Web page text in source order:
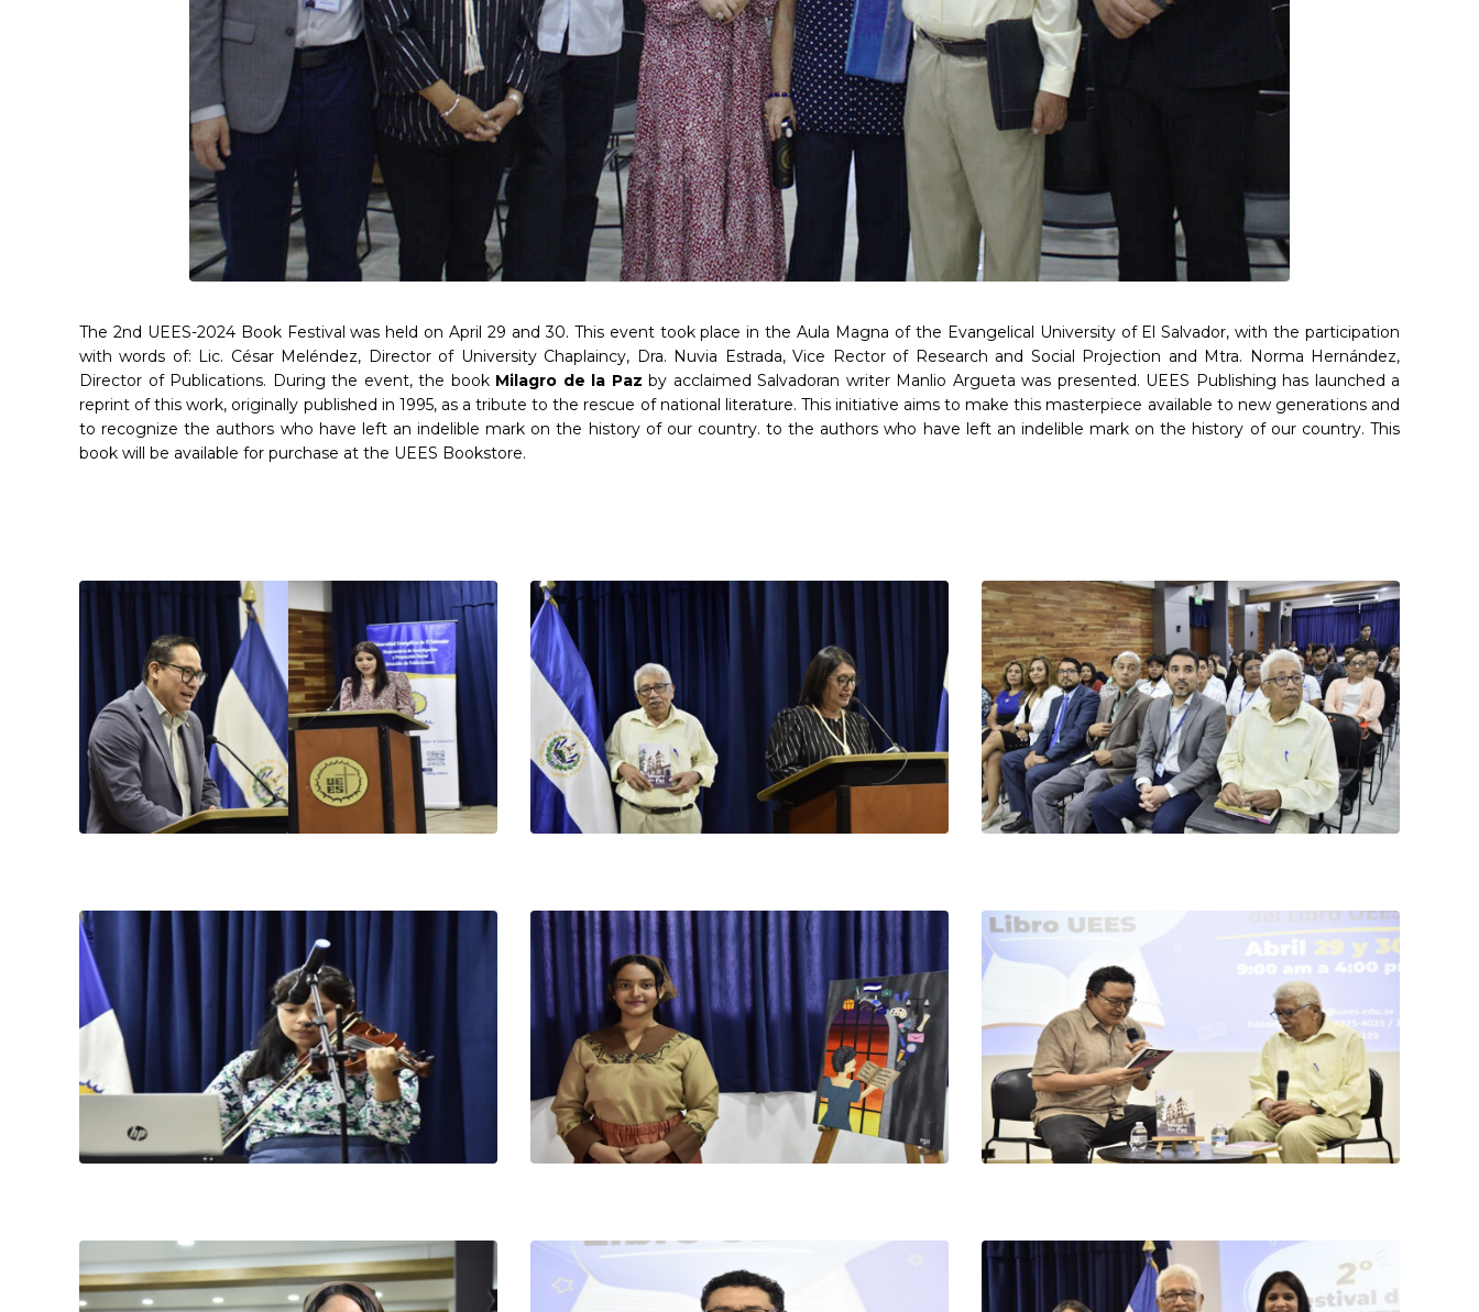
The 2nd UEES-2024 Book Festival was held on April 29 and 30. This event took place in the Aula Magna of the Evangelical University of El Salvador, with the participation
with words of: Lic. César Meléndez, Director of University Chaplaincy, Dra. Nuvia Estrada, Vice Rector of Research and Social Projection and Mtra. Norma Hernández,
Director of Publications. During the event, the book Milagro de la Paz by acclaimed Salvadoran writer Manlio Argueta was presented. UEES Publishing has launched a
reprint of this work, originally published in 1995, as a tribute to the rescue of national literature. This initiative aims to make this masterpiece available to new generations and
to recognize the authors who have left an indelible mark on the history of our country. to the authors who have left an indelible mark on the history of our country. This
book will be available for purchase at the UEES Bookstore.